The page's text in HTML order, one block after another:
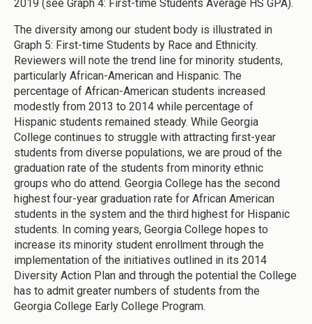
2019 (see Graph 4: First-time Students Average HS GPA).
The diversity among our student body is illustrated in
Graph 5: First-time Students by Race and Ethnicity.
Reviewers will note the trend line for minority students,
particularly African-American and Hispanic. The
percentage of African-American students increased
modestly from 2013 to 2014 while percentage of
Hispanic students remained steady. While Georgia
College continues to struggle with attracting first-year
students from diverse populations, we are proud of the
graduation rate of the students from minority ethnic
groups who do attend. Georgia College has the second
highest four-year graduation rate for African American
students in the system and the third highest for Hispanic
students. In coming years, Georgia College hopes to
increase its minority student enrollment through the
implementation of the initiatives outlined in its 2014
Diversity Action Plan and through the potential the College
has to admit greater numbers of students from the
Georgia College Early College Program.